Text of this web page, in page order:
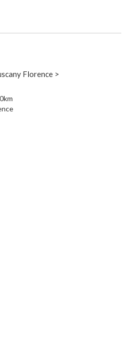
Florence >